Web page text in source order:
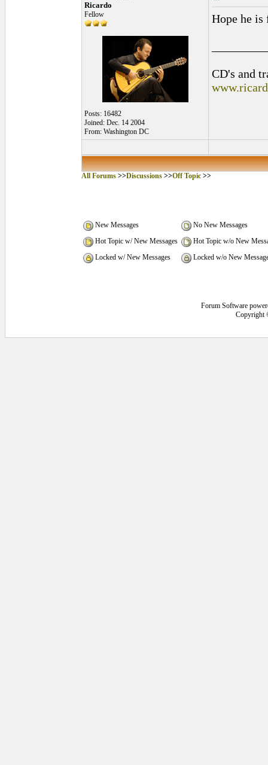
Ricardo
Fellow
Posts: 16482
Joined: Dec. 14 2004
From: Washington DC
Hope he is
CD's and
All Forums >>Discussions >>Off Topic >>
New Messages
No New Messages
Hot Topic w/ New Messages
Hot Topic w/o New
Locked w/ New Messages
Locked w/o New
Forum Software
Copyright